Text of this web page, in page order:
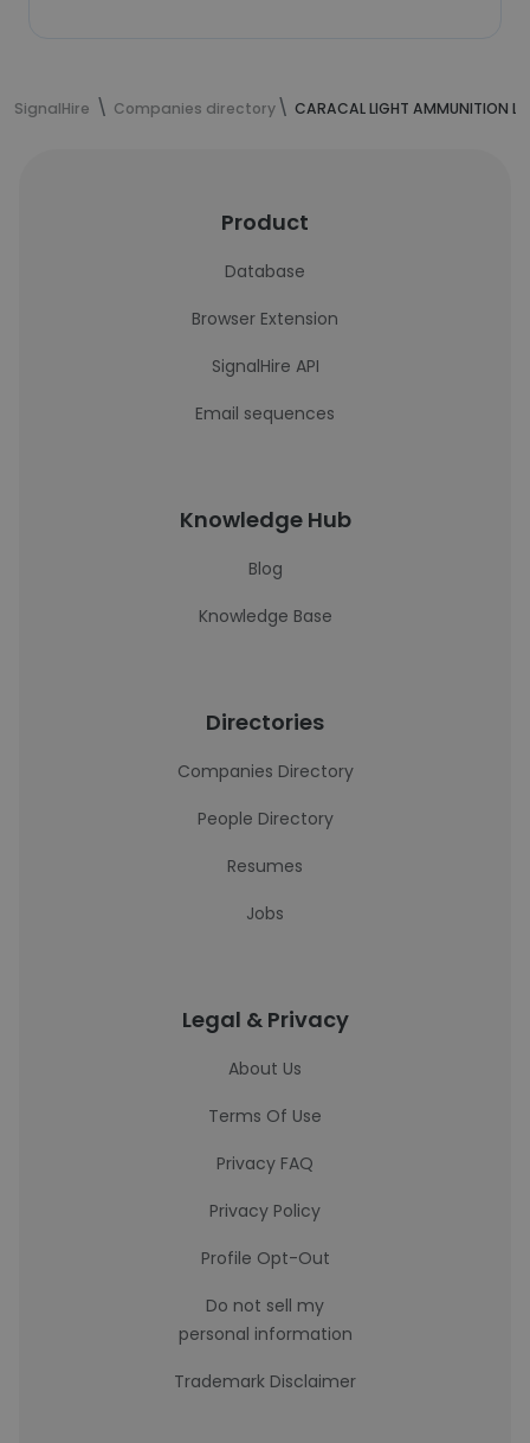
SignalHire Companies directory CARACAL LIGHT AMMUNITION
Product
Database
Browser Extension
SignalHire API
Email sequences
Knowledge Hub
Blog
Knowledge Base
Directories
Companies Directory
People Directory
Resumes
Jobs
Legal & Privacy
About Us
Terms Of Use
Privacy FAQ
Privacy Policy
Profile Opt-Out
Do not sell my
personal information
Trademark Disclaimer